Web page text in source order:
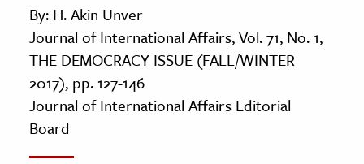
By: H. Akin Unver
Journal of International Affairs, Vol. 71, No. 1,
THE DEMOCRACY ISSUE (FALL/WINTER
2017), pp. 127-146
Journal of International Affairs Editorial
Board